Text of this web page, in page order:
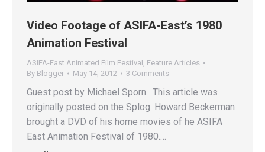
Video Footage of ASIFA-East’s 1980
Animation Festival
ASIFA-East Animated Film Festival
Feature Articles
By Blogger May 14, 2012 3 Comments
Guest post by Michael Sporn. This article was
originally posted on the Splog. Howard Beckerman
brought a DVD of his home movies of he ASIFA
East Animation Festival of 1980.…